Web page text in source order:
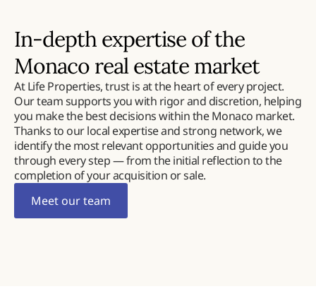
In-depth expertise of the
Monaco real estate market
At Life Properties, trust is at the heart of every project.
Our team supports you with rigor and discretion, helping
you make the best decisions within the Monaco market.
Thanks to our local expertise and strong network, we
identify the most relevant opportunities and guide you
through every step — from the initial reflection to the
completion of your acquisition or sale.
Meet our team